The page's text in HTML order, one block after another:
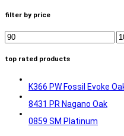
filter by price
top rated products
K366 PW Fossil Evoke
8431 PR Nagano Oak
0859 SM Platinum